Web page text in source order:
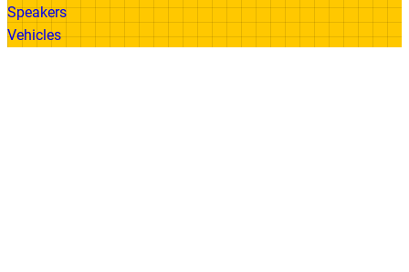
Speakers
Vehicles